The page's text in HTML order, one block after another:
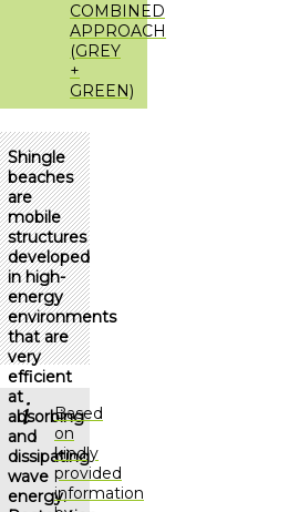
COMBINED
APPROACH
(GREY
+
GREEN)
Shingle
beaches
are
mobile
structures
developed
in high-
energy
environments
that are
very
efficient
at
absorbing
and
dissipating
wave
energy.
Based
on
kindly
provided
information